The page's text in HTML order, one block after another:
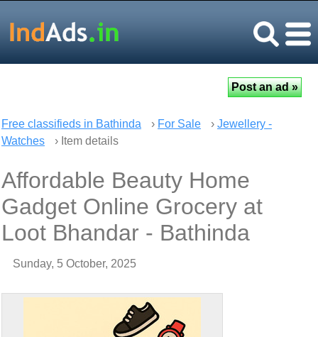
Free classifieds in Bathinda › For Sale › Jewellery -
Watches
› Item details
Affordable Beauty Home
Gadget Online Grocery at
Loot Bhandar - Bathinda
Sunday, 5 October, 2025